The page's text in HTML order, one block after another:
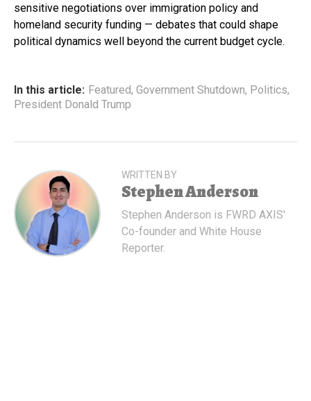
sensitive negotiations over immigration policy and
homeland security funding — debates that could shape
political dynamics well beyond the current budget cycle.
In this article: Featured, Government Shutdown, Politics,
President Donald Trump
WRITTEN BY
Stephen Anderson
Stephen Anderson is FWRD AXIS'
Co-founder and White House
Reporter.